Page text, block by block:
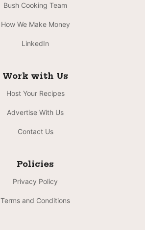
Bush Cooking Team
How We Make Money
LinkedIn
Work with Us
Host Your Recipes
Advertise With Us
Contact Us
Policies
Privacy Policy
Terms and Conditions